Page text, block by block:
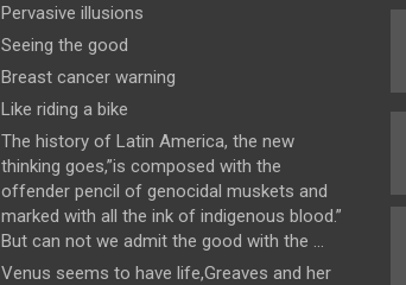
Pervasive illusions
Seeing the good
Breast cancer warning
Like riding a bike
The history of Latin America, the new
thinking goes,”is composed with the
offender pencil of genocidal muskets and
marked with all the ink of indigenous blood.”
But can not we admit the good with the ...
Venus seems to have life,Greaves and her